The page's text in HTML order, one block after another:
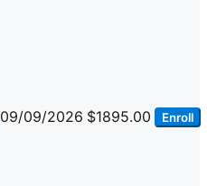
09/09/2026 $1895.00 Enroll